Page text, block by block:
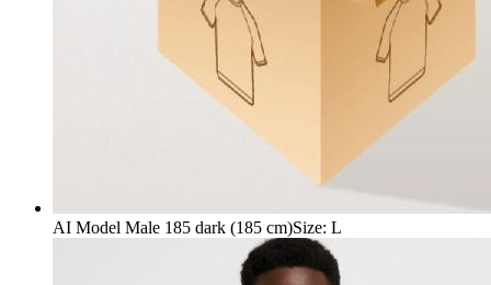
AI Model Male 185 dark (185 cm)Size: L